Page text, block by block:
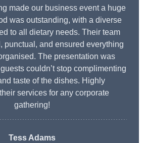
made our business event a huge
was outstanding, with a diverse
to all dietary needs. Their team
punctual, and ensured everything
The presentation was
couldn’t stop complimenting
taste of the dishes. Highly
services for any corporate
gathering!
Tess Adams